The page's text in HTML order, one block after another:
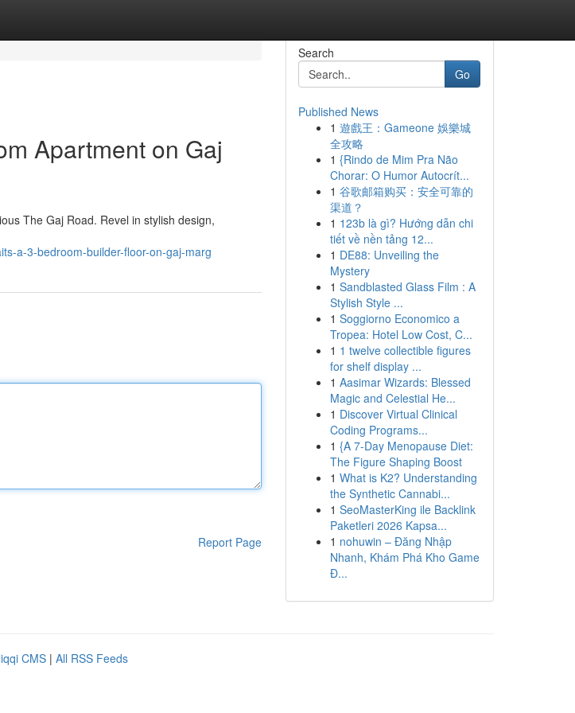
Apartment on Gaj
The Gaj Road. Revel in stylish design,
a-3-bedroom-builder-floor-on-gaj-marg
Report Page
Search
Go
Published News
1 遊戲王：Gameone 娛樂城
全攻略
1 {Rindo de Mim Pra Não
Chorar: O Humor Autocrít...
1 谷歌邮箱购买：安全可靠的
渠道？
1 123b là gì? Hướng dẫn chi
tiết về nền tảng 12...
1 DE88: Unveiling the
Mystery
1 Sandblasted Glass Film : A
Stylish Style ...
1 Soggiorno Economico a
Tropea: Hotel Low Cost, C...
1 1 twelve collectible figures
for shelf display ...
1 Aasimar Wizards: Blessed
Magic and Celestial He...
1 Discover Virtual Clinical
Coding Programs...
1 {A 7-Day Menopause Diet:
The Figure Shaping Boost
1 What is K2? Understanding
the Synthetic Cannabi...
1 SeoMasterKing ile Backlink
Paketleri 2026 Kapsa...
1 nohuwin – Đăng Nhập
Nhanh, Khám Phá Kho Game
Đ...
CMS | All RSS Feeds